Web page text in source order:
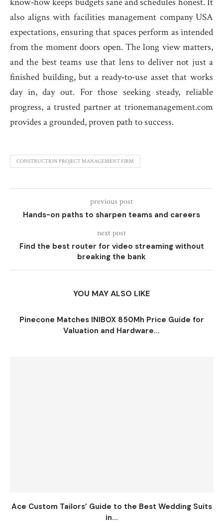
also aligns with facilities management company USA
expectations, ensuring that spaces perform as intended
from the moment doors open. The long view matters,
and the best teams use that lens to deliver not just a
finished building, but a ready‑to‑use asset that works
day in, day out. For those seeking steady, reliable
progress, a trusted partner at trionemanagement.com
provides a grounded, proven path to success.
CONSTRUCTION PROJECT MANAGEMENT FIRM
previous post
Hands-on paths to sharpen teams and careers
next post
Find the best router for video streaming without
breaking the bank
YOU MAY ALSO LIKE
Pinecone Matches INIBOX 850Mh Price Guide for
Valuation and Hardware...
Ace Custom Tailors’ Guide to the Best Wedding Suits
in...